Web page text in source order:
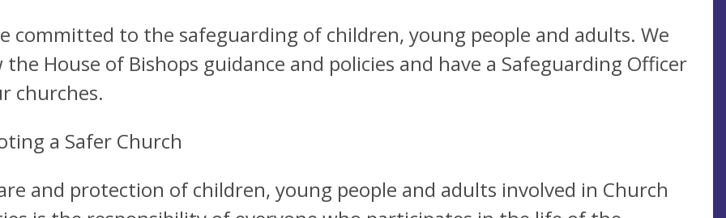
committed to the safeguarding of children, young people and adults. We
House of Bishops guidance and policies and have a Safeguarding Officer
churches.
a Safer Church
and protection of children, young people and adults involved in Church